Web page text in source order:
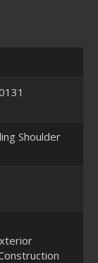
Shoulder